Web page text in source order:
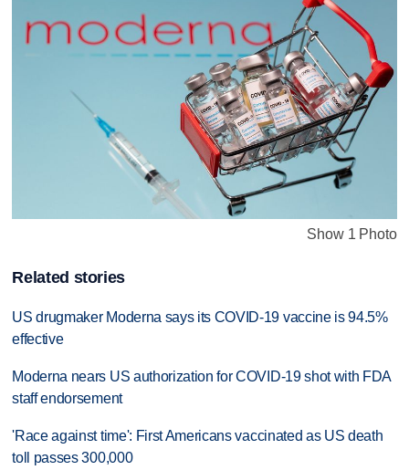
Show 1 Photo
Related stories
US drugmaker Moderna says its COVID-19 vaccine is 94.5%
effective
Moderna nears US authorization for COVID-19 shot with FDA
staff endorsement
'Race against time': First Americans vaccinated as US death
toll passes 300,000